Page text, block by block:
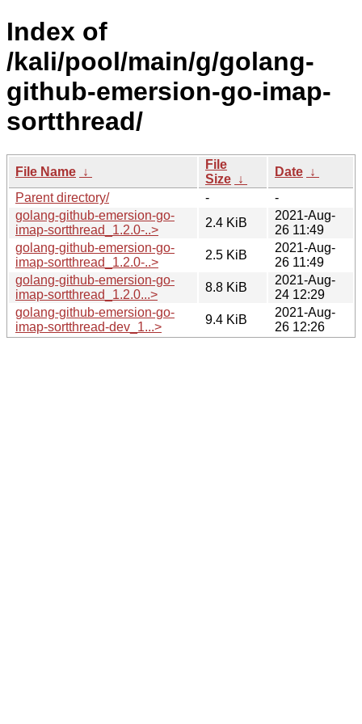
Index of
/kali/pool/main/g/golang-
github-emersion-go-imap-
sortthread/
File Name ↓
File
Size ↓
Date ↓
Parent directory/
-
-
golang-github-emersion-go-
imap-sortthread_1.2.0-..>
2.4 KiB
2021-Aug-
26 11:49
golang-github-emersion-go-
imap-sortthread_1.2.0-..>
2.5 KiB
2021-Aug-
26 11:49
golang-github-emersion-go-
imap-sortthread_1.2.0...>
8.8 KiB
2021-Aug-
24 12:29
golang-github-emersion-go-
imap-sortthread-dev_1...>
9.4 KiB
2021-Aug-
26 12:26